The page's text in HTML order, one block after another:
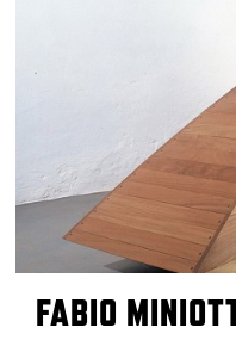
FABIO